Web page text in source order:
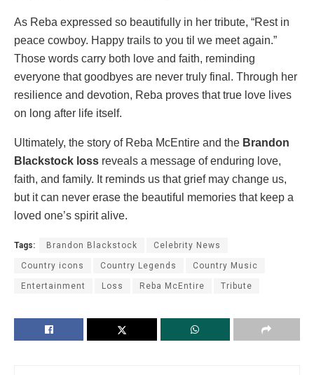
As Reba expressed so beautifully in her tribute, “Rest in
peace cowboy. Happy trails to you til we meet again.”
Those words carry both love and faith, reminding
everyone that goodbyes are never truly final. Through her
resilience and devotion, Reba proves that true love lives
on long after life itself.
Ultimately, the story of Reba McEntire and the Brandon
Blackstock loss reveals a message of enduring love,
faith, and family. It reminds us that grief may change us,
but it can never erase the beautiful memories that keep a
loved one’s spirit alive.
Tags: Brandon Blackstock Celebrity News
Country icons Country Legends Country Music
Entertainment Loss Reba McEntire Tribute